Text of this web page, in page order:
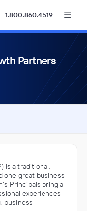
1.800.860.4519
Partners
is a traditional,
one great business
Principals bring a
experiences
business